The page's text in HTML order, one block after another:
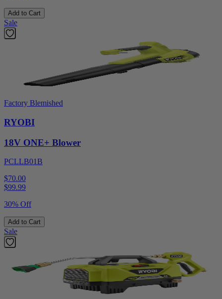
Add to Cart
Sale
Factory Blemished
RYOBI
18V ONE+ Blower
PCLLB01B
$70.00
$99.99
30% Off
Add to Cart
Sale